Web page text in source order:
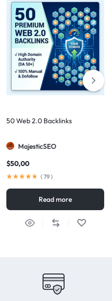
50 Web 2.0 Backlinks
MajesticSEO
$50,00
( 79)
Read more